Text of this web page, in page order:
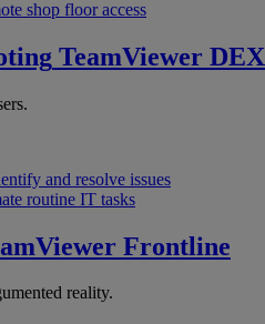
shop floor access
TeamViewer DEX
and resolve issues
routine IT tasks
Frontline
reality.